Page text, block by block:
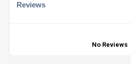
Reviews
No Reviews